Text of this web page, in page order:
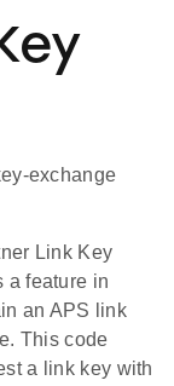
exchange
Link Key
a feature in
an APS link
This code
a link key with